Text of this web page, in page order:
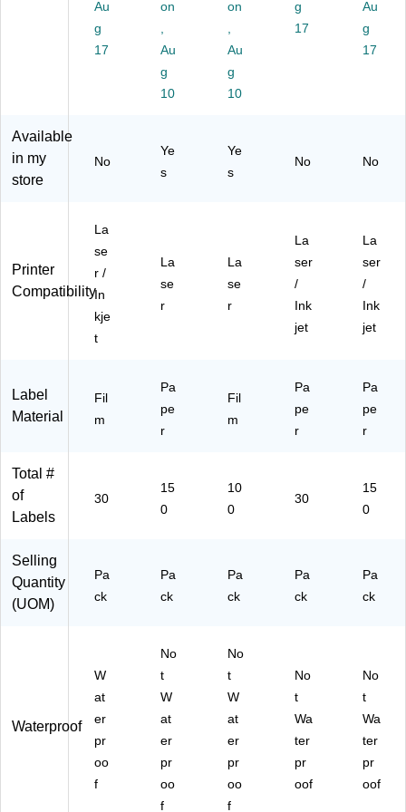
5",
W
hit
Pa
13
hit
15
La
be
ck
(5
0
be
Pa
ck
63
)
1/
8",
s/
59
)
W
hit
e,
Bo
)
Au
g
17
on
Au
g
10
on
Au
g
10
g
17
Au
g
17
Available
in my
store
No
Ye
s
Ye
s
No No
Printer
Compatibility
La
se
r /
In
kje
t
La
se
r
La
se
r
La
ser
/
Ink
jet
La
ser
/
Ink
jet
Label
Material
Fil
m
Pa
pe
r
Fil
m
Pa
pe
r
Pa
pe
r
Total #
of
Labels
30
15
0
10
0
30
15
0
Selling
Quantity
(UOM)
Pa
ck
Pa
ck
Pa
ck
Pa
ck
Pa
ck
Waterproof
W
at
er
pr
oo
f
No
t
W
at
er
pr
oo
f
No
t
W
at
er
pr
oo
f
No
t
Wa
ter
pr
oof
No
t
Wa
ter
pr
oof